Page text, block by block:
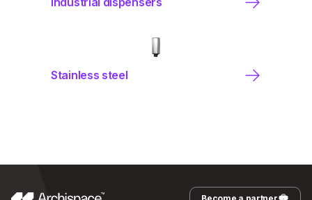
Stainless steel